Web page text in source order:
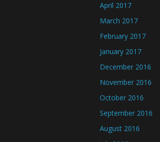
April 2017
March 2017
February 2017
January 2017
December 2016
November 2016
October 2016
September 2016
August 2016